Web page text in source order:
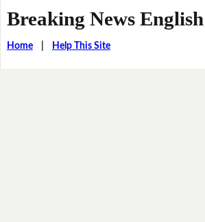
Breaking News English
Home| Help This Site